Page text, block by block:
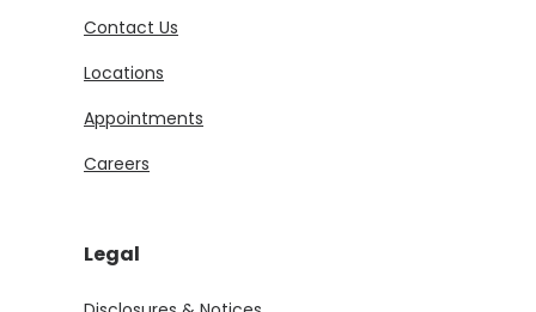
Contact Us
Locations
Appointments
Careers
Legal